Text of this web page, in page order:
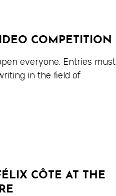
COMPETITION
everyone. Entries must
in the field of
CÔTE AT THE